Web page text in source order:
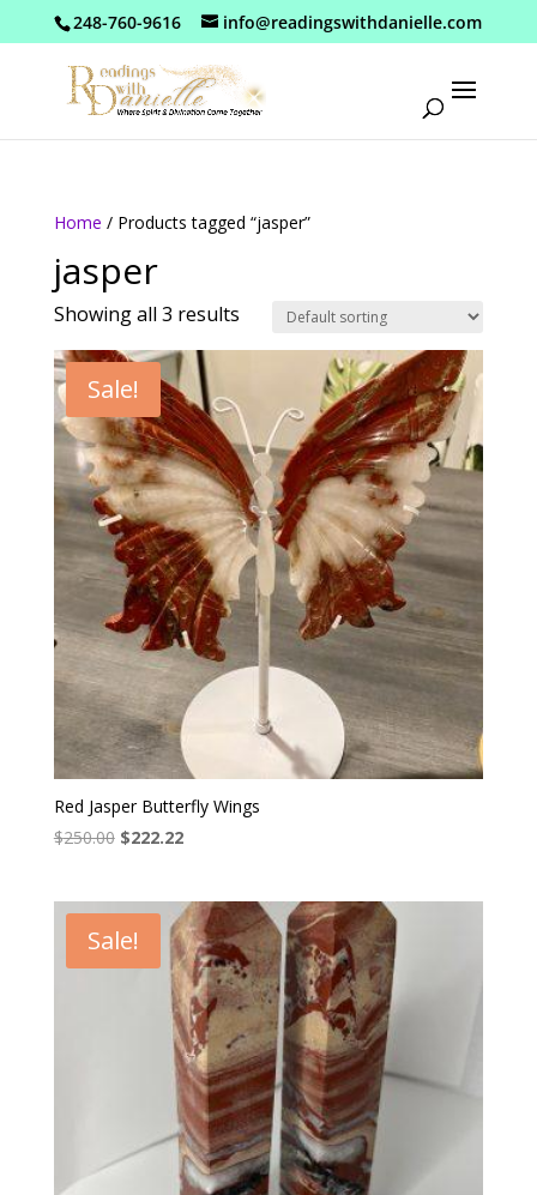
248-760-9616 info@readingswithdanielle.com
Home / Products tagged “jasper”
jasper
Showing all 3 results
Sale!
Red Jasper Butterfly Wings
$250.00 Original
$250.00.
$222.22Current
$222.22.
Sale!